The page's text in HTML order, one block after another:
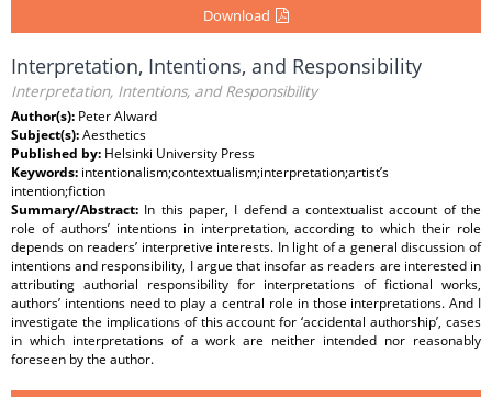
Download
Interpretation, Intentions, and Responsibility
Interpretation, Intentions, and Responsibility
Author(s): Peter Alward
Subject(s):Aesthetics
Published by: Helsinki University Press
Keywords: intentionalism;contextualism;interpretation;artist’s
intention;fiction
Summary/Abstract: In this paper, I defend a contextualist account of the
role of authors’ intentions in interpretation, according to which their role
depends on readers’ interpretive interests. In light of a general discussion of
intentions and responsibility, I argue that insofar as readers are interested in
attributing authorial responsibility for interpretations of fictional works,
authors’ intentions need to play a central role in those interpretations. And I
investigate the implications of this account for ‘accidental authorship’, cases
in which interpretations of a work are neither intended nor reasonably
foreseen by the author.